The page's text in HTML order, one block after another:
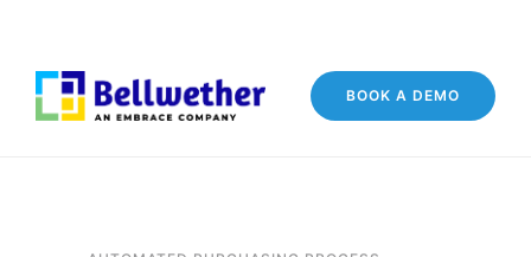
BOOK A DEMO